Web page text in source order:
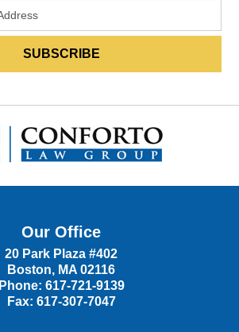
Our Office
20 Park Plaza #402
Boston, MA 02116
Phone: 617-721-9139
Fax: 617-307-7047